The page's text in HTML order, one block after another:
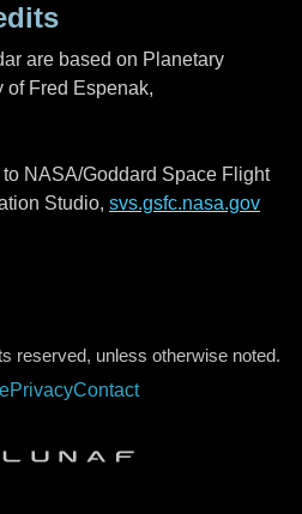
are based on Planetary
of Fred Espenak,
NASA/Goddard Space Flight
Studio, svs.gsfc.nasa.gov
reserved, unless otherwise noted.
PrivacyContact